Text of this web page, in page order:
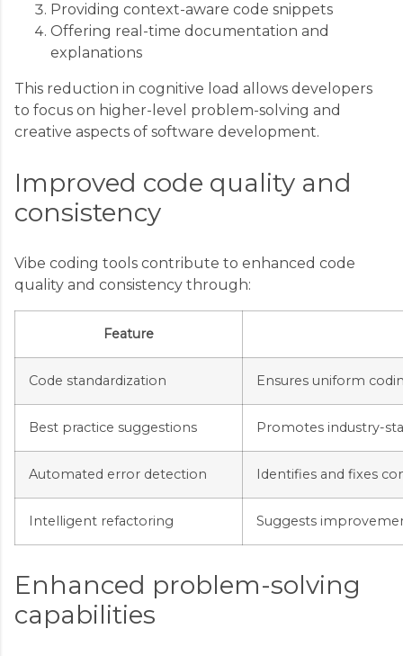
Providing context-aware code snippets
Offering real-time documentation and
explanations
This reduction in cognitive load allows developers
to focus on higher-level problem-solving and
creative aspects of software development.
Improved code quality and
consistency
Vibe coding tools contribute to enhanced code
quality and consistency through:
Feature
Code standardization Ensures uniform
Best practice suggestions Promotes industry-
Automated error detection Identifies and fixes
Intelligent refactoring Suggests
Enhanced problem-solving
capabilities